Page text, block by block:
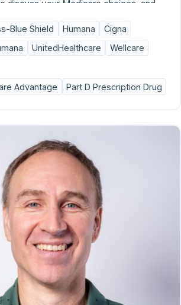
discuss your Medicare choices, and
that you found me on the American
Supplement Insurance.
Blue Shield Humana
Cigna
UnitedHealthcare Wellcare
Advantage Part D Prescription Drug